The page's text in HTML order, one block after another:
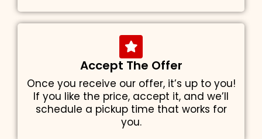
Accept The Offer
Once you receive our offer, it’s up to you!
If you like the price, accept it, and we’ll
schedule a pickup time that works for
you.